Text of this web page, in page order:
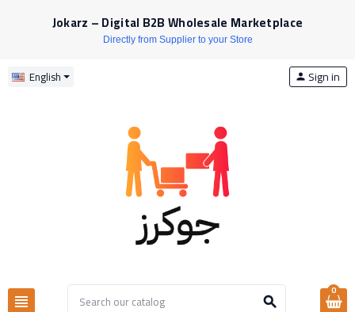
Jokarz – Digital B2B Wholesale Marketplace
Directly from Supplier to your Store
English
view_headline search
person Sign in
0